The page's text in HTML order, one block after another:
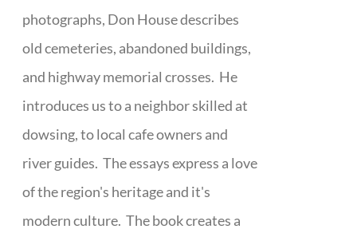
photographs, Don House describes
old cemeteries, abandoned buildings,
and highway memorial crosses. He
introduces us to a neighbor skilled at
dowsing, to local cafe owners and
river guides. The essays express a love
of the region's heritage and it's
modern culture. The book creates a